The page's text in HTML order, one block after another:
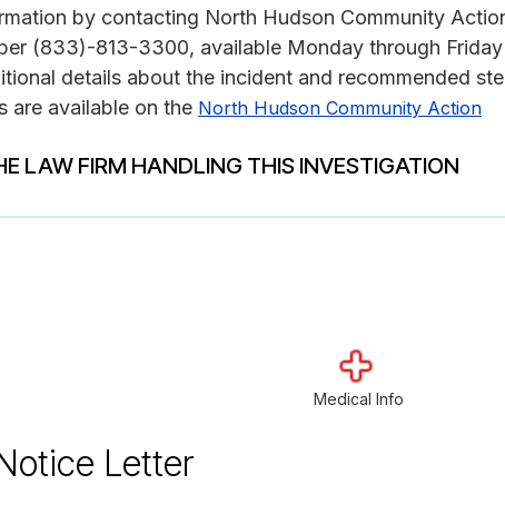
by contacting North Hudson Community
(833)-813-3300, available Monday through
details about the incident and recommended
are available on the North Hudson Community Action
LAW FIRM HANDLING THIS INVESTIGATION
Medical Info
Letter